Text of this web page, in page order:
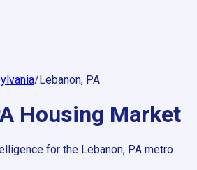
/Lebanon, PA
Housing Market
for the Lebanon, PA metro